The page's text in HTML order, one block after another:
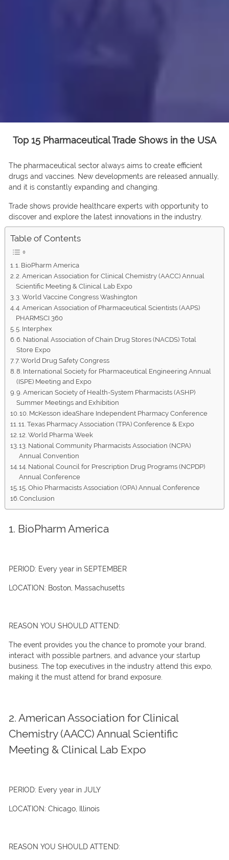
Top 15 Pharmaceutical Trade Shows in the USA
The pharmaceutical sector always aims to create efficient
drugs and vaccines. New developments are released annually,
and it is constantly expanding and changing.
Trade shows provide healthcare experts with opportunity to
discover and explore the latest innovations in the industry.
Table of Contents
1. BioPharm America
2. American Association for Clinical Chemistry (AACC) Annual
Scientific Meeting & Clinical Lab Expo
3. World Vaccine Congress Washington
4. American Association of Pharmaceutical Scientists (AAPS)
PHARMSCI 360
5. Interphex
6. National Association of Chain Drug Stores (NACDS) Total
Store Expo
7. World Drug Safety Congress
8. International Society for Pharmaceutical Engineering Annual
(ISPE) Meeting and Expo
9. American Society of Health-System Pharmacists (ASHP)
Summer Meetings and Exhibition
10. McKesson ideaShare Independent Pharmacy Conference
11. Texas Pharmacy Association (TPA) Conference & Expo
12. World Pharma Week
13. National Community Pharmacists Association (NCPA)
Annual Convention
14. National Council for Prescription Drug Programs (NCPDP)
Annual Conference
15. Ohio Pharmacists Association (OPA) Annual Conference
Conclusion
1. BioPharm America
PERIOD: Every year in SEPTEMBER
LOCATION: Boston, Massachusetts
REASON YOU SHOULD ATTEND:
The event provides you the chance to promote your brand,
interact with possible partners, and advance your startup
business. The top executives in the industry attend this expo,
making it the must attend for brand exposure.
2. American Association for Clinical
Chemistry (AACC) Annual Scientific
Meeting & Clinical Lab Expo
PERIOD: Every year in JULY
LOCATION: Chicago, Illinois
REASON YOU SHOULD ATTEND: